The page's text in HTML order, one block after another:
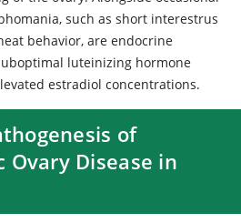
such as short interestrus
behavior, are endocrine
luteinizing hormone
estradiol concentrations.
of
Ovary Disease in